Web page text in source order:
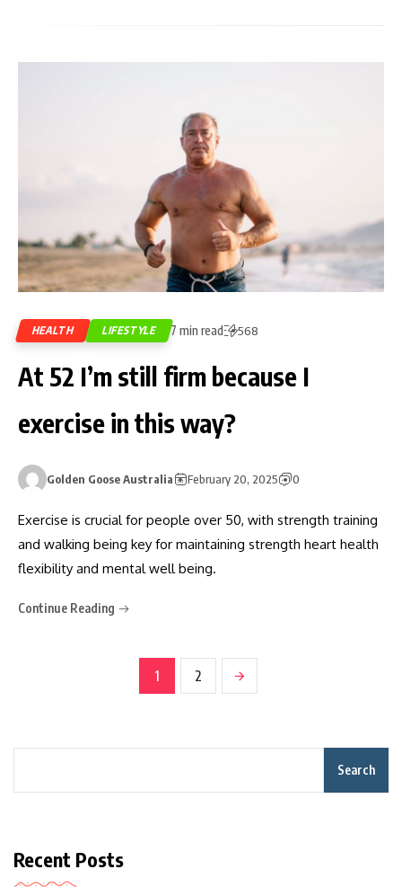
HEALTH LIFESTYLE 7 min read 568
At 52 I’m still firm because I
exercise in this way?
Golden Goose Australia February 20, 2025 0
Exercise is crucial for people over 50, with strength training
and walking being key for maintaining strength heart health
flexibility and mental well being.
Continue Reading
1 2
Search
Recent Posts